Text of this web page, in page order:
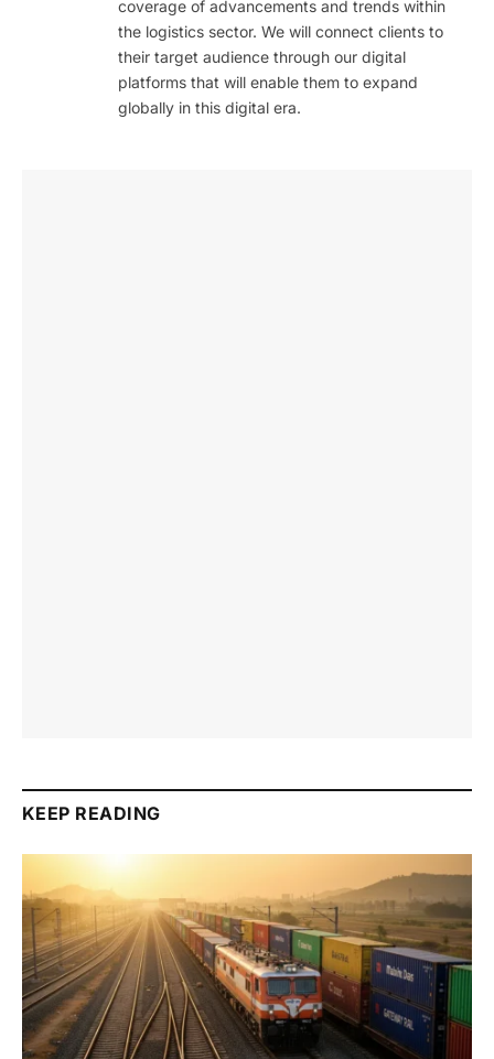
coverage of advancements and trends within
the logistics sector. We will connect clients to
their target audience through our digital
platforms that will enable them to expand
globally in this digital era.
KEEP READING